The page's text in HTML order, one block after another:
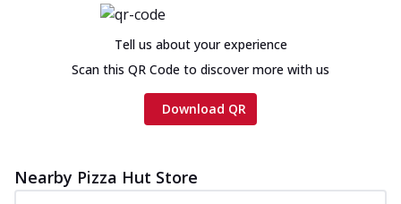
Chicken sausage, onion, extra molten
on th... See more
Chicken Tikka Ultimate
tomato, tandoori sauce, extra molten
chees... See more
Tell us about your experience
Scan this QR Code to discover more with us
Download QR
Nearby Pizza Hut Store